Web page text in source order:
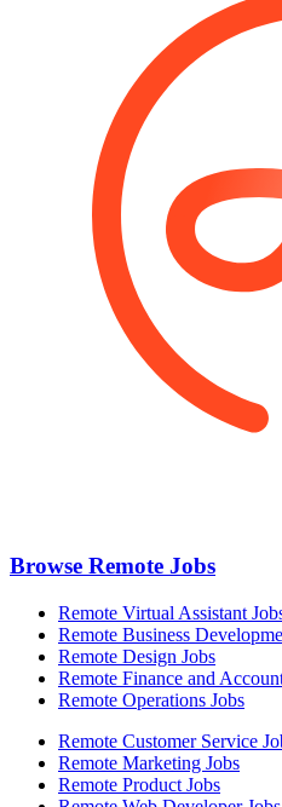
Browse Remote Jobs
Remote Virtual Assistant
Remote Business
Remote Design Jobs
Remote Finance and
Remote Operations Jobs
Remote Customer Service
Remote Marketing Jobs
Remote Product Jobs